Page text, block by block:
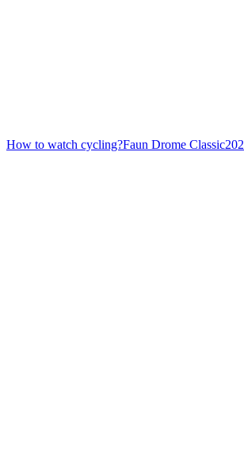
How to watch cycling?Faun Drome Classic